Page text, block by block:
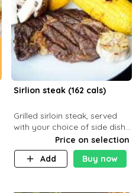
Sirlion steak (162 cals)
Grilled sirloin steak, served
with your choice of side dish
and sauce.Price on selection
Add
Buy now